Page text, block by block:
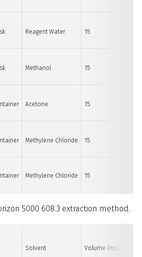
Reagent Water 15
Methanol 15
Acetone 15
Methylene Chloride 15
Methylene Chloride 15
5000 608.3 extraction method.
Solvent Volume (mL)